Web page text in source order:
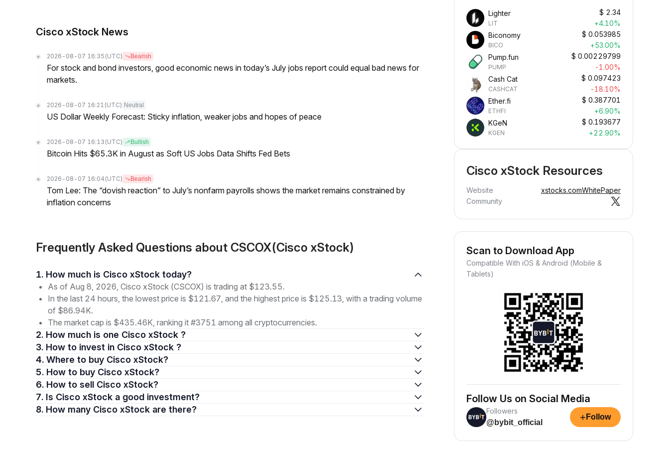
Cisco xStock News
2026-08-07 16:35 (UTC) Bearish
For stock and bond investors, good economic news in today’s July jobs report could equal bad news for
markets.
2026-08-07 16:21 (UTC) Neutral
US Dollar Weekly Forecast: Sticky inflation, weaker jobs and hopes of peace
2026-08-07 16:13 (UTC) Bullish
Bitcoin Hits $65.3K in August as Soft US Jobs Data Shifts Fed Bets
2026-08-07 16:04 (UTC) Bearish
Tom Lee: The “dovish reaction” to July’s nonfarm payrolls shows the market remains constrained by
inflation concerns
Frequently Asked Questions about CSCOX(Cisco xStock)
1. How much is Cisco xStock today?
As of Aug 8, 2026, Cisco xStock (CSCOX) is trading at $123.55.
In the last 24 hours, the lowest price is $121.67, and the highest price is $125.13, with a trading volume
of $86.94K.
The market cap is $435.46K, ranking it #3751 among all cryptocurrencies.
2. How much is one Cisco xStock ?
3. How to invest in Cisco xStock ?
4. Where to buy Cisco xStock?
5. How to buy Cisco xStock?
6. How to sell Cisco xStock?
7. Is Cisco xStock a good investment?
8. How many Cisco xStock are there?
Lighter
LIT
$ 2.34
+4.10%
Biconomy
BICO
$ 0.053985
+53.00%
Pump.fun
PUMP
$ 0.00229799
-1.00%
Cash Cat
CASHCAT
$ 0.097423
-18.10%
Ether.fi
ETHFI
$ 0.387701
+6.90%
KGeN
KGEN
$ 0.193677
+22.90%
Cisco xStock Resources
Website xstocks.comWhitePaper
Community
Scan to Download App
Compatible With iOS & Android (Mobile &
Tablets)
Follow Us on Social Media
Followers
@bybit_official
+ Follow